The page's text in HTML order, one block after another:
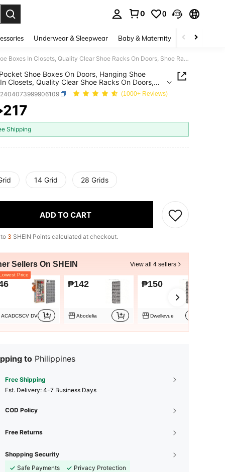
0 0
Underwear & Sleepwear Baby & Maternity Bags &
Large Pocket Shoe Boxes On Doors, Hanging Shoe Boxes In Closets, Quality Clear Shoe Racks On Doors, Shoe Racks And Metal Hook Storage Behind Doors
Shoe Boxes On Doors, Hanging Shoe
Closets, Quality Clear Shoe Racks On Doors,
And Metal Hook Storage Behind Doors(1000+ Reviews)
AND AVAILABILITY
217
Shipping
14 Grid 28 Grids
ADD TO CART
3 SHEIN Points calculated at checkout.
Sellers On SHEIN View all 4 sellers
Price
ACADCSCV DV
₱142
Abodelia
₱150
Dwellevue
to Philippines
Free Shipping
​Est. Delivery: 4-7 Business Days
COD Policy
Free Returns
Shopping Security
Safe Payments
Privacy Protection